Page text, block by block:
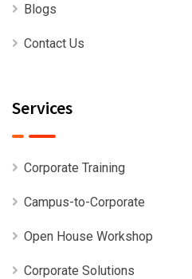
Blogs
Contact Us
Services
Corporate Training
Campus-to-Corporate
Open House Workshop
Corporate Solutions